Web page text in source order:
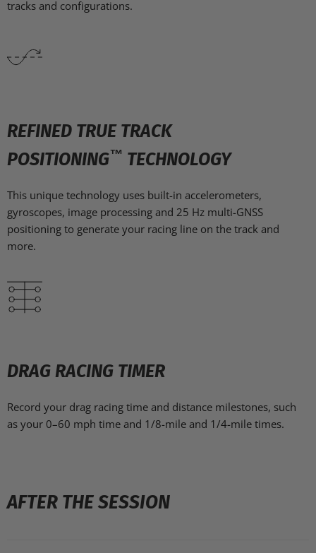
tracks and configurations.
REFINED TRUE TRACK
POSITIONING™ TECHNOLOGY
This unique technology uses built-in accelerometers,
gyroscopes, image processing and 25 Hz multi-GNSS
positioning to generate your racing line on the track and
more.
DRAG RACING TIMER
Record your drag racing time and distance milestones, such
as your 0–60 mph time and 1/8-mile and 1/4-mile times.
AFTER THE SESSION